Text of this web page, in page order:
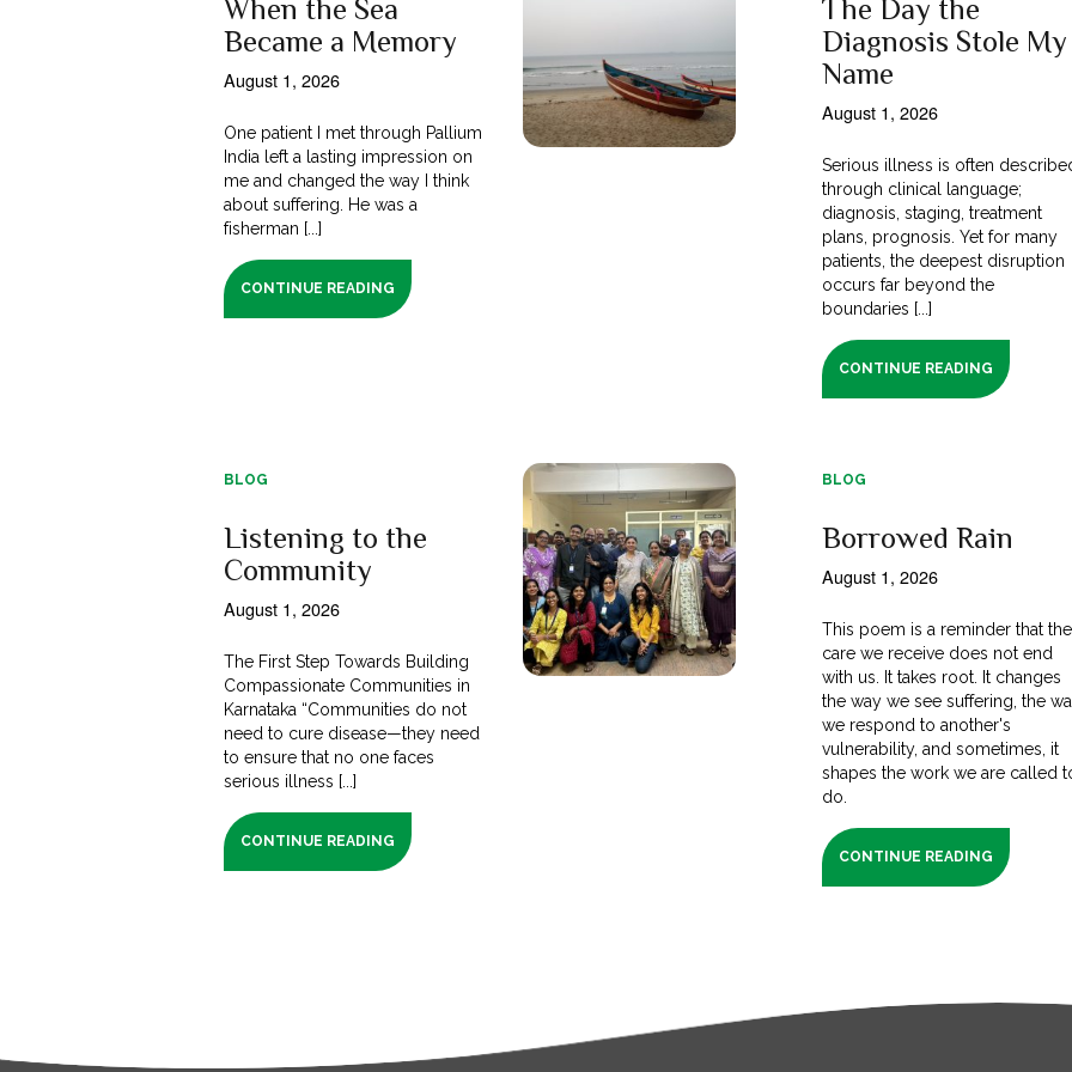
When the Sea
Became a Memory
August 1, 2026
One patient I met through Pallium
India left a lasting impression on
me and changed the way I think
about suffering. He was a
fisherman [...]
CONTINUE READING
The Day the
Diagnosis Stole My
Name
August 1, 2026
Serious illness is often
through clinical language;
diagnosis, staging, treatment
plans, prognosis. Yet for many
patients, the deepest disruption
occurs far beyond the
boundaries [...]
CONTINUE READING
BLOG
Listening to the
Community
August 1, 2026
The First Step Towards Building
Compassionate Communities in
Karnataka “Communities do not
need to cure disease—they need
to ensure that no one faces
serious illness [...]
CONTINUE READING
BLOG
Borrowed Rain
August 1, 2026
This poem is a reminder that the
care we receive does not end
with us. It takes root. It changes
the way we see suffering, the
we respond to another's
vulnerability, and sometimes, it
shapes the work we are called
do.
CONTINUE READING